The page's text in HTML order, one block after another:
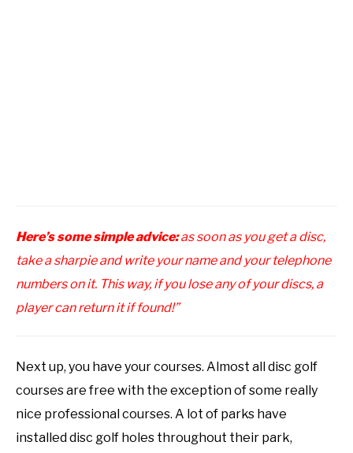
Here’s some simple advice:as soon as you get a disc,
take a sharpie and write your name and your telephone
numbers on it. This way, if you lose any of your discs, a
player can return it if found!”
Next up, you have your courses. Almost all disc golf
courses are free with the exception of some really
nice professional courses. A lot of parks have
installed disc golf holes throughout their park,